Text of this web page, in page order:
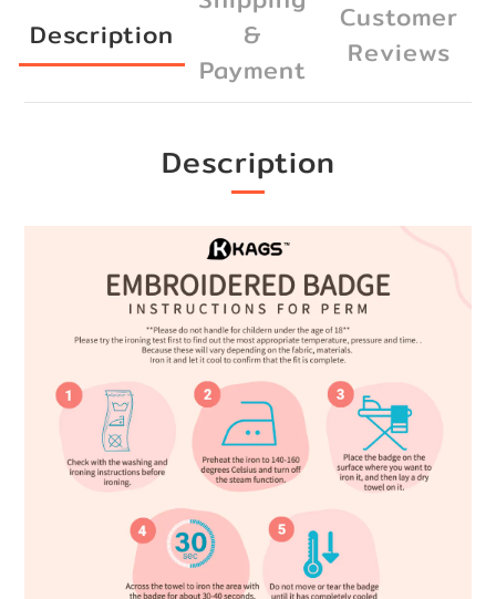
Description
&
Payment
Customer
Reviews
Description